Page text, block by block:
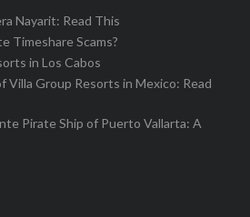
Nayarit: Read This
Timeshare Scams?
in Los Cabos
Villa Group Resorts in Mexico: Read
Pirate Ship of Puerto Vallarta: A